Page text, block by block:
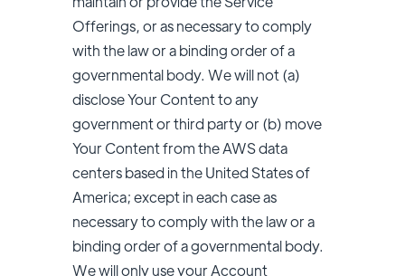
Offerings, or as necessary to comply
with the law or a binding order of a
governmental body. We will not (a)
disclose Your Content to any
government or third party or (b) move
Your Content from the AWS data
centers based in the United States of
America; except in each case as
necessary to comply with the law or a
binding order of a governmental body.
We will only use your Account